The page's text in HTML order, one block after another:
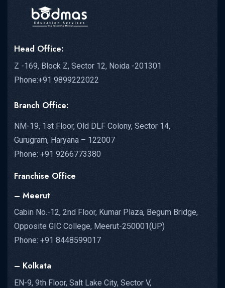
Head Office:
Z -169, Block Z, Sector 12, Noida -201301
Phone:+91 9899222022
Branch Office:
NM-19, 1st Floor, Old DLF Colony, Sector 14,
Gurugram, Haryana – 122007
Phone: +91 9266773380
Franchise Office
– Meerut
Cabin No.-12, 2nd Floor, Kumar Plaza, Begum Bridge,
Opposite GIC College, Meerut-250001(UP)
Phone: +91 8448599017
– Kolkata
EN-9, 9th Floor, Salt Lake City, Sector V,